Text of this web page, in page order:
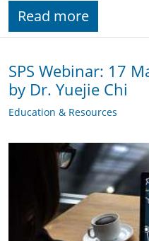
Read more
SPS Webinar: 17
by Dr. Yuejie Chi
Education & Resources